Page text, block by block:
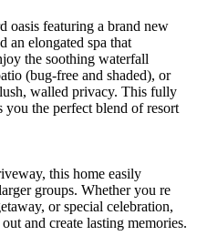
oasis featuring a brand new
an elongated spa that
the soothing waterfall
(bug-free and shaded), or
walled privacy. This fully
you the perfect blend of resort
this home easily
groups. Whether you re
or special celebration,
and create lasting memories.